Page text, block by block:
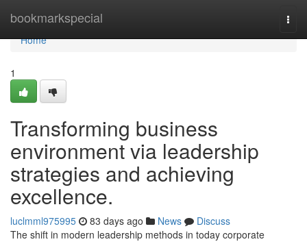
bookmarkspecial
Home
Home
1
Transforming business
environment via leadership
strategies and achieving
excellence.
luclmml975995 83 days ago News
Discuss
The shift in modern leadership methods in today corporate